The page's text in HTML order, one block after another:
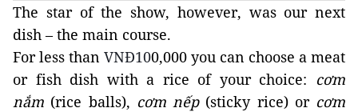
The star of the show, however, was our next
dish – the main course.
For less than VNĐ100,000 you can choose a meat
or fish dish with a rice of your choice: cơm
nắm (rice balls), cơm nếp (sticky rice) or cơm